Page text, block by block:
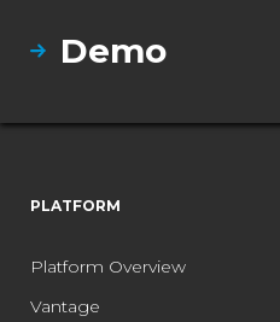
Demo
PLATFORM
Platform Overview
Vantage